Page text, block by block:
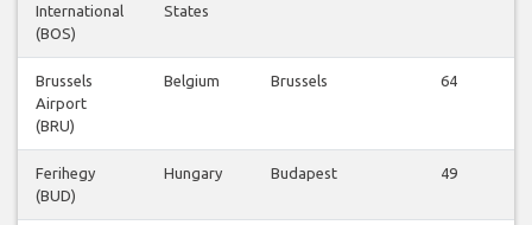
International
(BOS)
States
Brussels
Airport
(BRU)
Belgium Brussels 64
Ferihegy
(BUD)
Hungary Budapest 49